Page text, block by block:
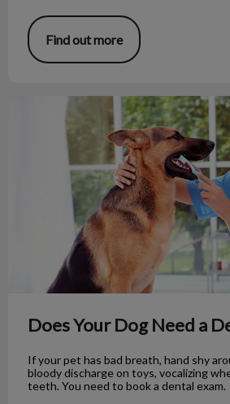
Find out more
Does Your Dog Need a Dental Exam?
Does Your Dog Need a
If your pet has bad breath, hand shy
bloody discharge on toys, vocalizing
teeth. You need to book a dental exam.